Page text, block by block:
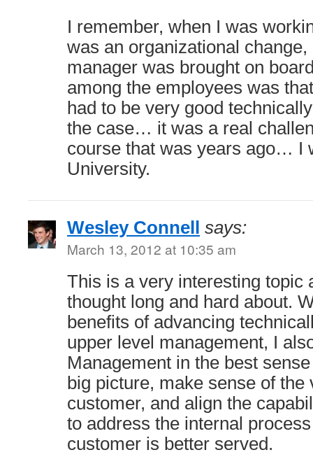
I remember, when I was
was an organizational
manager was brought on
among the employees was
had to be very good
the case… it was a real
course that was years ago… I
University.
Wesley Connell says:
March 13, 2012 at 10:35 am
This is a very interesting topic
thought long and hard about.
benefits of advancing
upper level management, I
Management in the best
big picture, make sense of the
customer, and align the
to address the internal
customer is better served.